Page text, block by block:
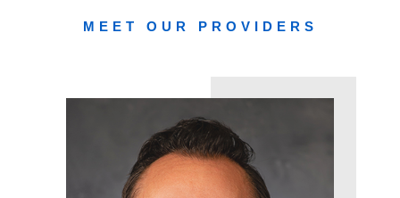
MEET OUR PROVIDERS